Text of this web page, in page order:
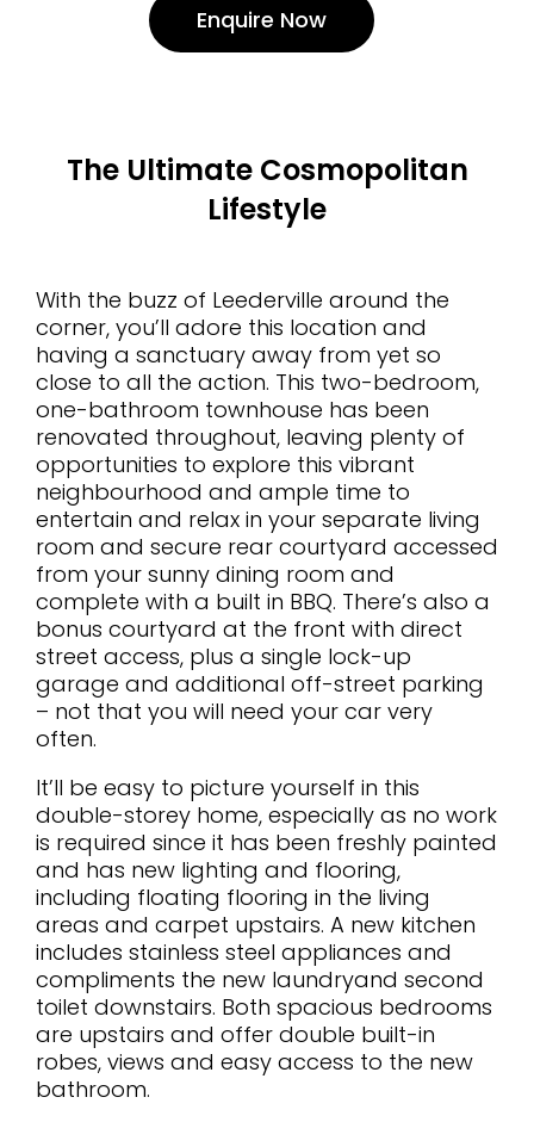
Enquire Now
The Ultimate Cosmopolitan
Lifestyle
With the buzz of Leederville around the
corner, you’ll adore this location and
having a sanctuary away from yet so
close to all the action. This two-bedroom,
one-bathroom townhouse has been
renovated throughout, leaving plenty of
opportunities to explore this vibrant
neighbourhood and ample time to
entertain and relax in your separate living
room and secure rear courtyard accessed
from your sunny dining room and
complete with a built in BBQ. There’s also a
bonus courtyard at the front with direct
street access, plus a single lock-up
garage and additional off-street parking
– not that you will need your car very
often.
It’ll be easy to picture yourself in this
double-storey home, especially as no work
is required since it has been freshly painted
and has new lighting and flooring,
including floating flooring in the living
areas and carpet upstairs. A new kitchen
includes stainless steel appliances and
compliments the new laundryand second
toilet downstairs. Both spacious bedrooms
are upstairs and offer double built-in
robes, views and easy access to the new
bathroom.